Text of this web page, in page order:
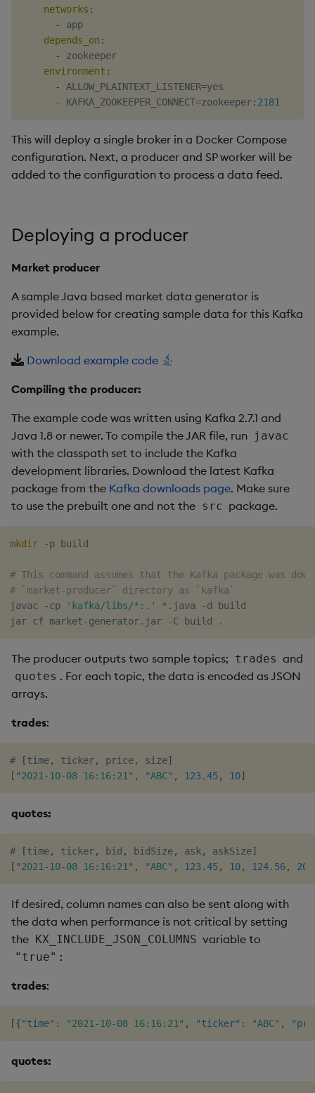
networks :
-
app
depends_on :
-
zookeeper
environment :
-
ALLOW_PLAINTEXT_LISTENER=yes
-
KAFKA_ZOOKEEPER_CONNECT=zookeeper: 2181
This will deploy a single broker in a Docker Compose
configuration. Next, a producer and SP worker will be
added to the configuration to process a data feed.
Deploying a producer
Market producer
A sample Java based market data generator is
provided below for creating sample data for this Kafka
example.
Download example code
Compiling the producer:
The example code was written using Kafka 2.7.1 and
Java 1.8 or newer. To compile the JAR file, run javac
with the classpath set to include the Kafka
development libraries. Download the latest Kafka
package from the Kafka downloads page. Make sure
to use the prebuilt one and not the src package.
mkdir -p build
# This command assumes that the Kafka package was
# `market-producer` directory as `kafka`
javac -cp
'kafka/libs/*:.'
*.java -d build
jar cf market-generator.jar -C build
.
The producer outputs two sample topics; trades and
quotes . For each topic, the data is encoded as JSON
arrays.
trades:
# [time, ticker, price, size]
[ "2021-10-08 16:16:21" , "ABC" , 123.45, 10]
quotes:
# [time, ticker, bid , bidSize, ask , askSize]
[ "2021-10-08 16:16:21" , "ABC" , 123.45, 10, 124.56, 20
If desired, column names can also be sent along with
the data when performance is not critical by setting
the KX_INCLUDE_JSON_COLUMNS variable to
"true" :
trades:
[{"time" : "2021-10-08 16:16:21" , "ticker" : "ABC" ,
quotes: